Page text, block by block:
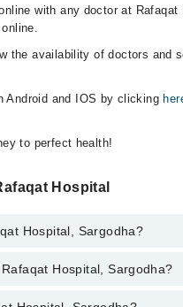
with any doctor at Rafaqat
the availability of doctors and
Android and IOS by clicking
to perfect health!
Hospital
Hospital, Sargodha?
Hospital, Sargodha:
Hospital, Sargodha?